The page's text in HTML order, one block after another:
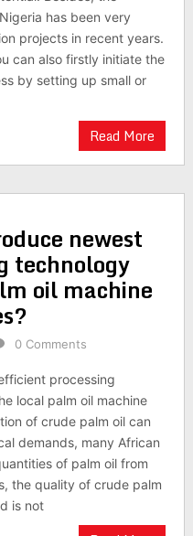
has been very
projects in recent years.
can also firstly initiate the
by setting up small or
Read More
newest
technology
oil machine
0 Comments
processing
local palm oil machine
of crude palm oil can
demands, many African
of palm oil from
the quality of crude palm
is not